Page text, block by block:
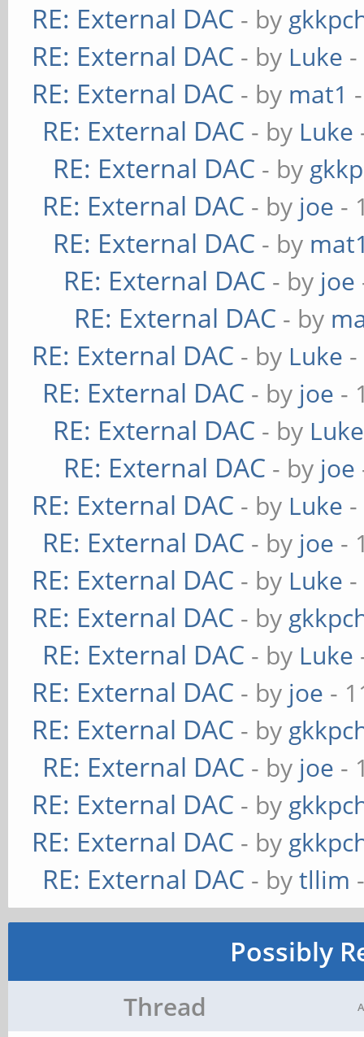
RE: External DAC - by
RE: External DAC - by Luke
RE: External DAC - by mat1
RE: External DAC - by Luke
RE: External DAC - by
RE: External DAC - by joe -
RE: External DAC - by
RE: External DAC - by joe
RE: External DAC - by
RE: External DAC - by Luke
RE: External DAC - by joe -
RE: External DAC - by Luke
RE: External DAC - by joe
RE: External DAC - by Luke
RE: External DAC - by joe -
RE: External DAC - by Luke
RE: External DAC - by
RE: External DAC - by Luke
RE: External DAC - by joe -
RE: External DAC - by
RE: External DAC - by joe -
RE: External DAC - by
RE: External DAC - by
RE: External DAC - bytllim
Possibly
Thread